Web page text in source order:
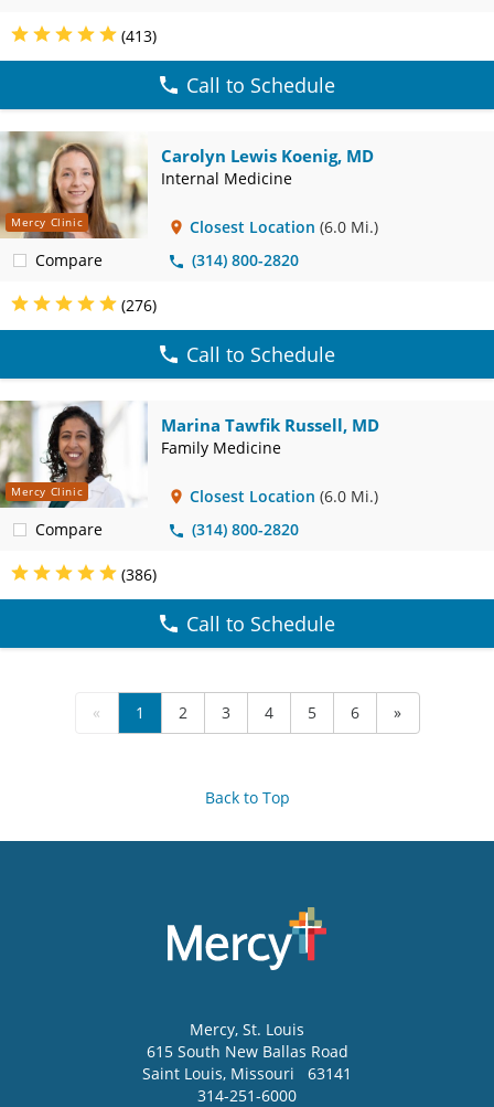
(413)
Call to Schedule
Mercy Clinic
Compare
Carolyn Lewis Koenig, MD
Internal Medicine
Closest Location (6.0 Mi.)
(314) 800-2820
(276)
Call to Schedule
Mercy Clinic
Compare
Marina Tawfik Russell, MD
Family Medicine
Closest Location (6.0 Mi.)
(314) 800-2820
(386)
Call to Schedule
« 1 2 3 4 5 6 »
Back to Top
Mercy, St. Louis
615 South New Ballas Road
Saint Louis, Missouri
63141
314-251-6000